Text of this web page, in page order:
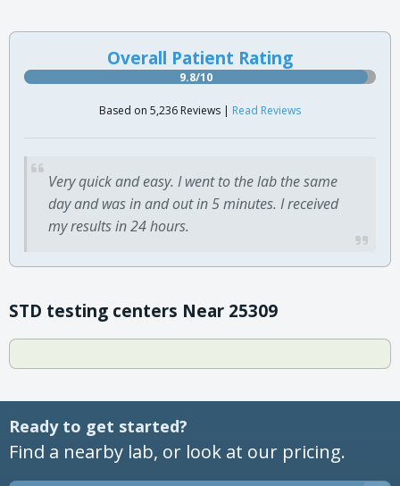
Overall Patient Rating
9.8/10
Based on 5,236 Reviews | Read Reviews
Very quick and easy. I went to the lab the same
day and was in and out in 5 minutes. I received
my results in 24 hours.
STD testing centers Near 25309
Ready to get started?
Find a nearby lab, or look at our pricing.